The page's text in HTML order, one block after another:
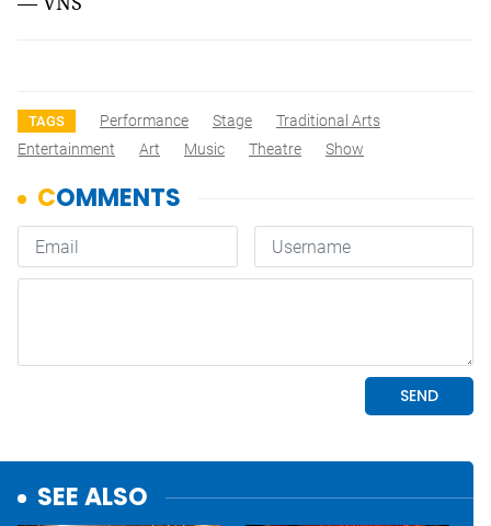
TAGS Performance Stage
Traditional Arts
Entertainment
Art Music Theatre Show
SEE ALSO